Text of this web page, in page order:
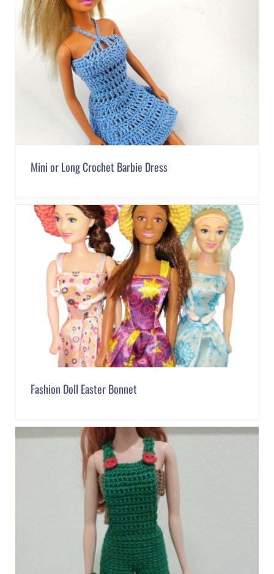
Mini or Long Crochet Barbie Dress
Fashion Doll Easter Bonnet